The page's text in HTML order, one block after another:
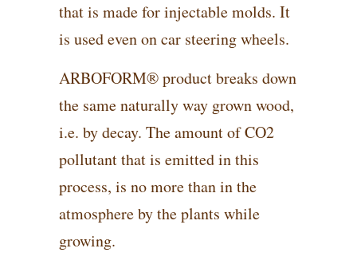
that is made for injectable molds. It
is used even on car steering wheels.
ARBOFORM® product breaks down
the same naturally way grown wood,
i.e. by decay. The amount of CO2
pollutant that is emitted in this
process, is no more than in the
atmosphere by the plants while
growing.